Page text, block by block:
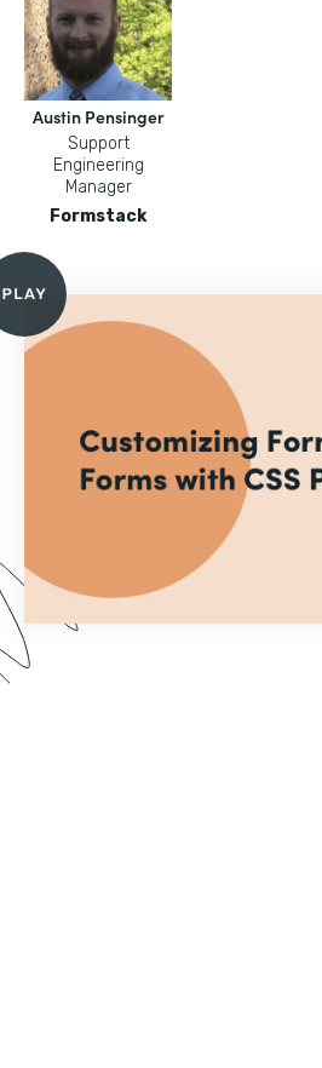
Austin Pensinger
Support
Engineering
Manager
Formstack